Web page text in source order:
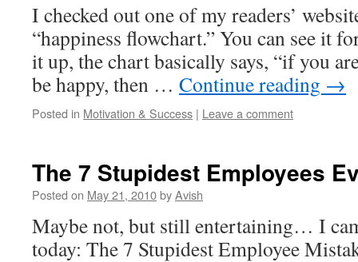
I checked out one of my readers’
“happiness flowchart.” You can see it
it up, the chart basically says, “if you
be happy, then … Continue reading →
Posted in Motivation & Success | Leave a comment
The 7 Stupidest Employees
Posted on May 21, 2010byAvish
Maybe not, but still entertaining… I
today: The 7 Stupidest Employee